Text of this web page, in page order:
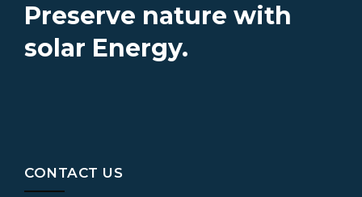
Preserve nature with
solar Energy.
CONTACT US